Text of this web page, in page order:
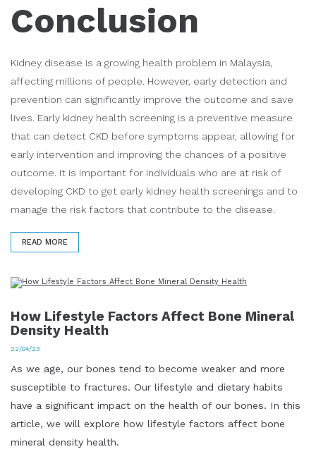
Conclusion
Kidney disease is a growing health problem in Malaysia,
affecting millions of people. However, early detection and
prevention can significantly improve the outcome and save
lives. Early kidney health screening is a preventive measure
that can detect CKD before symptoms appear, allowing for
early intervention and improving the chances of a positive
outcome. It is important for individuals who are at risk of
developing CKD to get early kidney health screenings and to
manage the risk factors that contribute to the disease.
READ MORE
How Lifestyle Factors Affect Bone Mineral
Density Health
22/04/23
As we age, our bones tend to become weaker and more
susceptible to fractures. Our lifestyle and dietary habits
have a significant impact on the health of our bones. In this
article, we will explore how lifestyle factors affect bone
mineral density health.